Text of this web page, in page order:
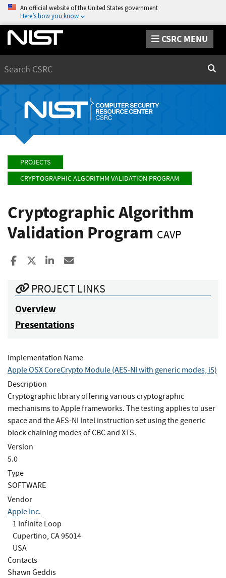
An official website of the United States government
Here’s how you know
CSRC MENU
PROJECTS
CRYPTOGRAPHIC ALGORITHM VALIDATION PROGRAM
Cryptographic Algorithm
Validation Program CAVP
Share to Facebook
Share to XShare to LinkedIn
PROJECT LINKS
Overview
Presentations
Implementation Name
Apple OSX CoreCrypto Module (AES-NI with generic modes, i5)
Description
Cryptographic library offering various cryptographic
mechanisms to Apple frameworks. The testing applies to user
space and the AES-NI Intel instruction set using the generic
block chaining modes of CBC and XTS.
Version
5.0
Type
SOFTWARE
Vendor
Apple Inc.
1 Infinite Loop
Cupertino, CA 95014
USA
Contacts
Shawn Geddis